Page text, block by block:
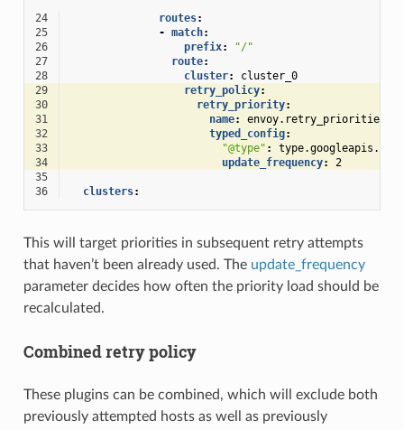
24 routes:
25
- match:
26
prefix:
"/"
27
route:
28
cluster:
cluster_0
29
retry_policy:
30
retry_priority:
31
name:
32
typed_config:
33
"@type" :
34
update_frequency:
2
35
36
clusters:
This will target priorities in subsequent retry attempts
that haven’t been already used. The update_frequency
parameter decides how often the priority load should be
recalculated.
Combined retry policy
These plugins can be combined, which will exclude both
previously attempted hosts as well as previously